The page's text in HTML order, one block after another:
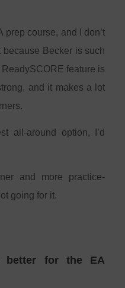
prep course, and I don’t
Becker is such
feature is
and it makes a lot
all-around option, I’d
and more practice-
going for it.
better for the EA